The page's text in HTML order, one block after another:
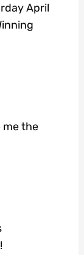
April
me the